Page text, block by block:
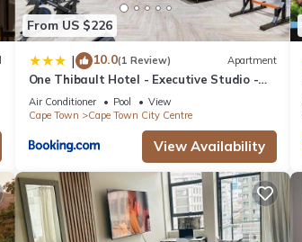
From US $226
| 10.0(1 Review) Apartment
One Thibault Hotel - Executive Studio -
Cape Town City Centre
Air Conditioner Pool
View
Cape Town
Cape Town City Centre
View Availability